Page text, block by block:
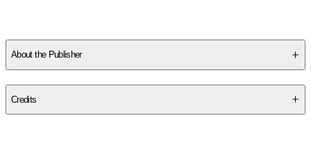
About the Publisher
Credits